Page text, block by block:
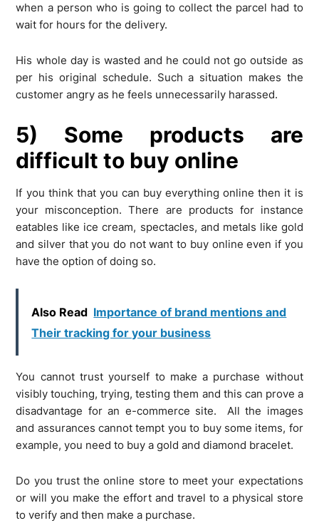
when a person who is going to collect the parcel had to
wait for hours for the delivery.
His whole day is wasted and he could not go outside as
per his original schedule. Such a situation makes the
customer angry as he feels unnecessarily harassed.
5) Some products are
difficult to buy online
If you think that you can buy everything online then it is
your misconception. There are products for instance
eatables like ice cream, spectacles, and metals like gold
and silver that you do not want to buy online even if you
have the option of doing so.
Also Read Importance of brand mentions and
Their tracking for your business
You cannot trust yourself to make a purchase without
visibly touching, trying, testing them and this can prove a
disadvantage for an e-commerce site. All the images
and assurances cannot tempt you to buy some items, for
example, you need to buy a gold and diamond bracelet.
Do you trust the online store to meet your expectations
or will you make the effort and travel to a physical store
to verify and then make a purchase.